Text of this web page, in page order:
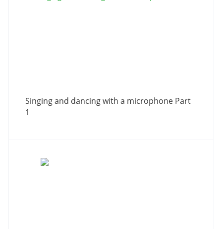
Singing and dancing with a microphone Part
1